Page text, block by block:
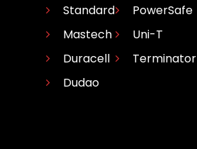
Standard
Mastech
Duracell
Dudao
PowerSafe
Uni-T
Terminator